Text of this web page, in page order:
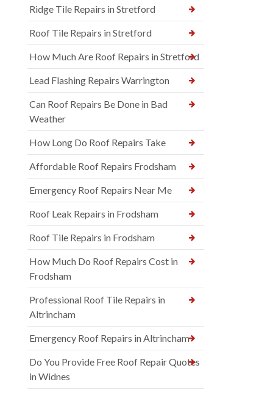
Ridge Tile Repairs in Stretford
Roof Tile Repairs in Stretford
How Much Are Roof Repairs in Stretford
Lead Flashing Repairs Warrington
Can Roof Repairs Be Done in Bad
Weather
How Long Do Roof Repairs Take
Affordable Roof Repairs Frodsham
Emergency Roof Repairs Near Me
Roof Leak Repairs in Frodsham
Roof Tile Repairs in Frodsham
How Much Do Roof Repairs Cost in
Frodsham
Professional Roof Tile Repairs in
Altrincham
Emergency Roof Repairs in Altrincham
Do You Provide Free Roof Repair Quotes
in Widnes